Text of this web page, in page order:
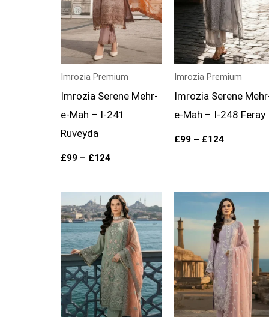
Imrozia Premium
Imrozia Serene Mehr-
e-Mah – I-241
Ruveyda
£99 – £124
Imrozia Premium
Imrozia Serene
e-Mah – I-248 Feray
£99 – £124
Price
range:
£99
through
£124
Price
range:
£99
through
£124